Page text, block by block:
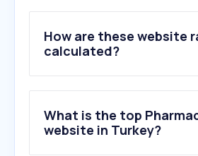
How are these website
calculated?
What is the top
website in Turkey?